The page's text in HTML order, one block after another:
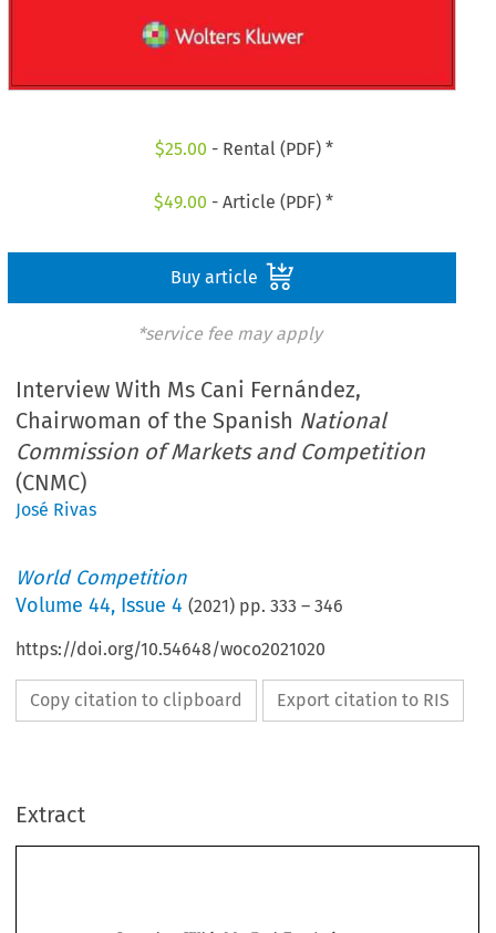
$25.00 - Rental (PDF) *
$49.00 - Article (PDF) *
Buy article
*service fee may apply
Interview With Ms Cani Fernández,
Chairwoman of the Spanish National
Commission of Markets and Competition
(CNMC)
José Rivas
World Competition
Volume44, Issue 4 (2021) pp.333 –346
https://doi.org/10.54648/woco2021020
Copy citation to clipboard Export citation to RIS
Extract